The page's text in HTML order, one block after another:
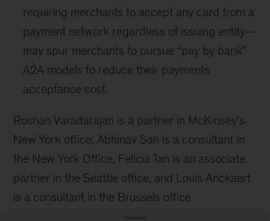
requiring merchants to accept any card from a
payment network regardless of issuing entity—
may spur merchants to pursue “pay by bank”
A2A models to reduce their payments
acceptance cost.
Roshan Varadarajan is a partner in McKinsey’s
New York office; Abhinav Sah is a consultant in
the New York Office, Felicia Tan is an associate
partner in the Seattle office, and Louis Anckaert
is a consultant in the Brussels office.